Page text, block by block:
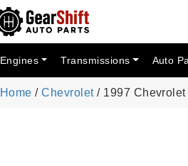
Engines Transmissions Auto
Home /Chevrolet/ 1997